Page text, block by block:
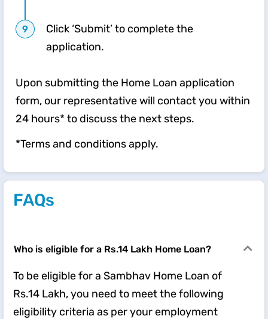
Click ‘Submit’ to complete the
application.
Upon submitting the Home Loan application
form, our representative will contact you within
24 hours* to discuss the next steps.
*Terms and conditions apply.
FAQs
Who is eligible for a Rs.14 Lakh Home Loan?
To be eligible for a Sambhav Home Loan of
Rs.14 Lakh, you need to meet the following
eligibility criteria as per your employment